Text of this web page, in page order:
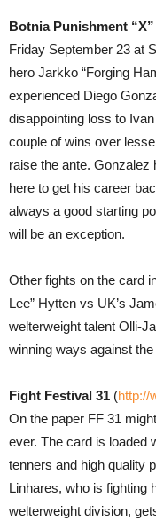
Botnia Punishment “X”
Friday September 23 at
hero Jarkko “Forging
experienced Diego
disappointing loss to
couple of wins over
raise the ante. Gonzalez
here to get his career
always a good starting
will be an exception.
Other fights on the card
Lee” Hytten vs UK’s
welterweight talent Olli-
winning ways against
Fight Festival 31 (http://
On the paper FF 31
ever. The card is loaded
tenners and high quality
Linhares, who is fighting
welterweight division,